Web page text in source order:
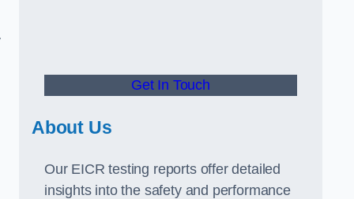
Get In Touch
About Us
Our EICR testing reports offer detailed
insights into the safety and performance